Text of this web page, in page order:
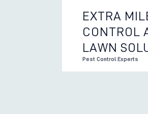
EXTRA
CONTROL
LAWN
Pest Control Experts